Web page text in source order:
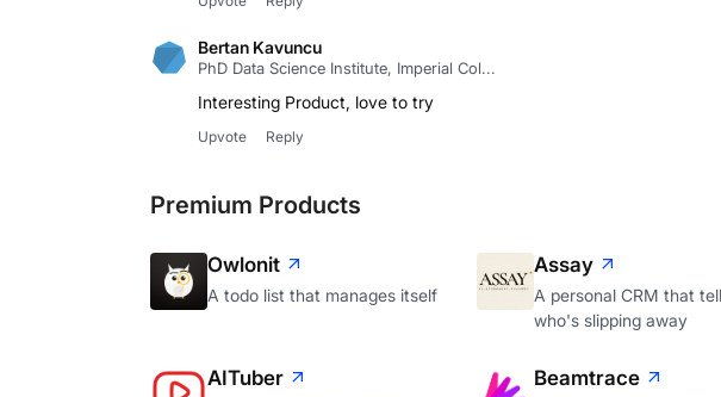
Bertan Kavuncu
PhD Data Science Institute, Imperial Col...
Interesting Product, love to try
Upvote Reply
Premium Products
Owlonit
A todo list that manages itself
Assay
A personal CRM that
who's slipping away
AITuber Beamtrace